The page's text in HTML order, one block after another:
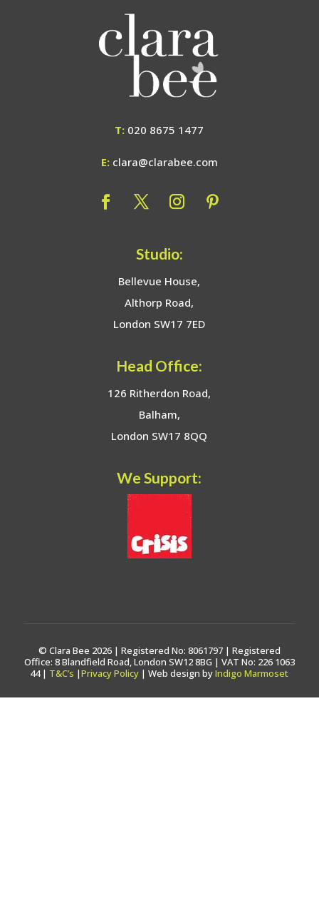
T: 020 8675 1477
E: clara@clarabee.com
Studio:
Bellevue House,
Althorp Road,
London SW17 7ED
Head Office:
126 Ritherdon Road,
Balham,
London SW17 8QQ
We Support:
© Clara Bee 2026 | Registered No: 8061797 | Registered
Office: 8 Blandfield Road, London SW12 8BG | VAT No: 226 1063
44 | T&C’s |Privacy Policy | Web design byIndigo Marmoset